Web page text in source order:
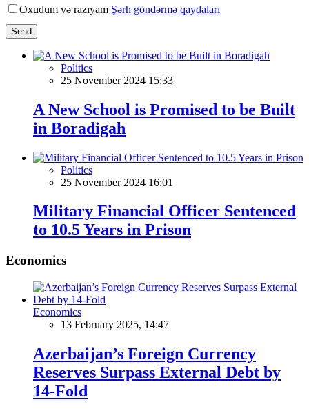
Oxudum və razıyam Şərh göndərmə qaydaları
Send
Politics
25 November 2024 15:33
A New School is Promised to be Built
in Boradigah
Politics
25 November 2024 16:01
Military Financial Officer Sentenced
to 10.5 Years in Prison
Economics
Economics
13 February 2025, 14:47
Azerbaijan’s Foreign Currency
Reserves Surpass External Debt by
14-Fold